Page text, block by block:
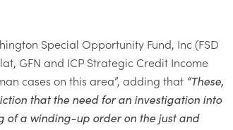
Special Opportunity Fund, Inc (FSD
GFN and ICP Strategic Credit Income
cases on this area”, adding that “These,
that the need for an investigation into
of a winding-up order on the just and